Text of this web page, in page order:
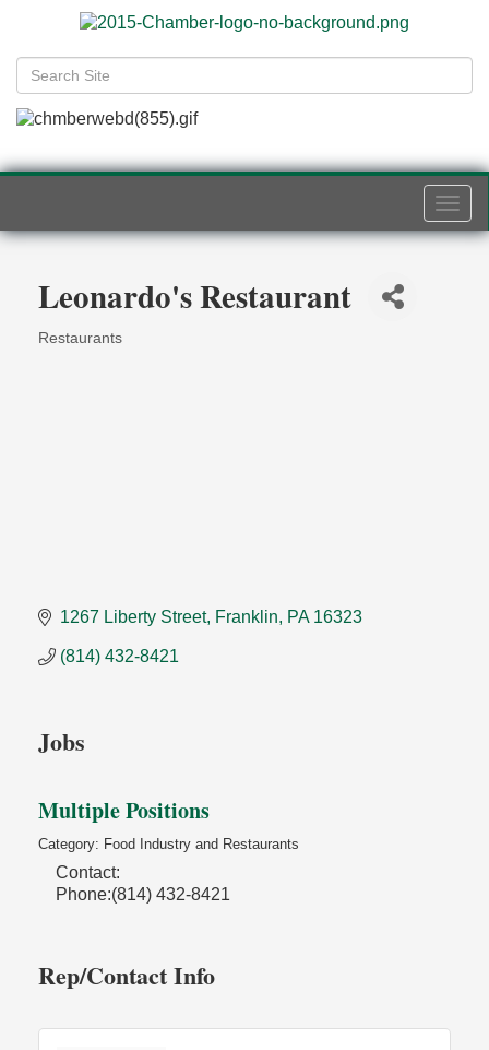
Leonardo's Restaurant
Restaurants
1267 Liberty Street Franklin PA 16323
(814) 432-8421
Jobs
Multiple Positions
Category: Food Industry and Restaurants
Contact:
Phone:(814) 432-8421
Rep/Contact Info